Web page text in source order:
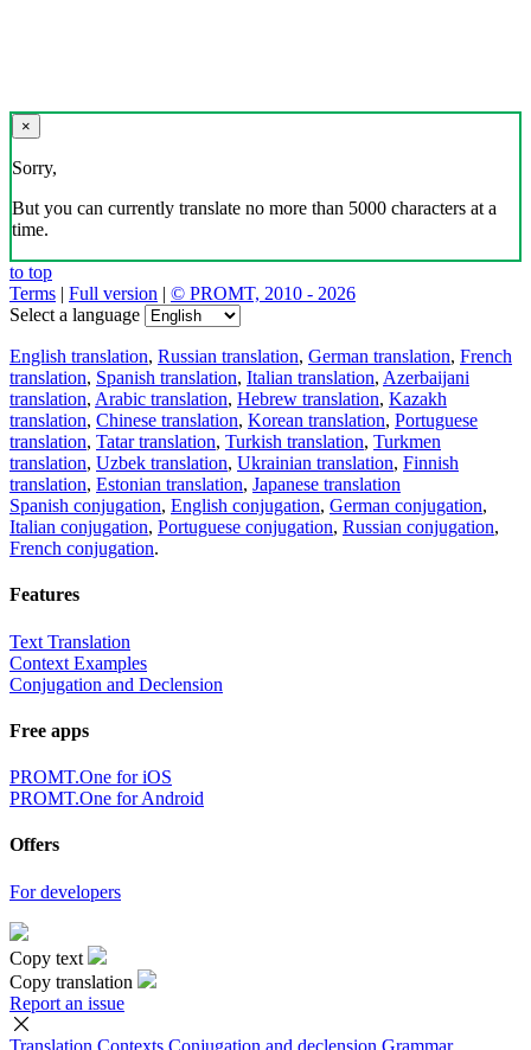
×
Sorry,
But you can currently translate no more than 5000 characters at a
time.
to top
Terms | Full version | © PROMT, 2010 - 2026
Select a language
English translation, Russian translation, German translation, French
translation, Spanish translation, Italian translation, Azerbaijani
translation, Arabic translation, Hebrew translation, Kazakh
translation, Chinese translation, Korean translation, Portuguese
translation, Tatar translation, Turkish translation, Turkmen
translation, Uzbek translation, Ukrainian translation, Finnish
translation, Estonian translation, Japanese translation
Spanish conjugation, English conjugation, German conjugation,
Italian conjugation, Portuguese conjugation, Russian conjugation,
French conjugation.
Features
Text Translation
Context Examples
Conjugation and Declension
Free apps
PROMT.One for iOS
PROMT.One for Android
Offers
For developers
Copy text
Copy translation
Report an issue
Translation Contexts Conjugation and declension Grammar